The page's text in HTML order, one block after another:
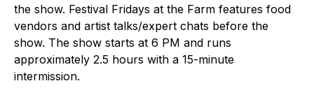
the show. Festival Fridays at the Farm features food
vendors and artist talks/expert chats before the
show. The show starts at 6 PM and runs
approximately 2.5 hours with a 15-minute
intermission.